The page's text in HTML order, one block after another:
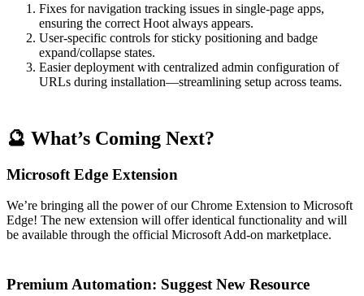
Fixes for navigation tracking issues in single-page apps,
ensuring the correct Hoot always appears.
User-specific controls for sticky positioning and badge
expand/collapse states.
Easier deployment with centralized admin configuration of
URLs during installation—streamlining setup across teams.
🔮 What’s Coming Next?
Microsoft Edge Extension
We’re bringing all the power of our Chrome Extension to Microsoft
Edge! The new extension will offer identical functionality and will
be available through the official Microsoft Add-on marketplace.
Premium Automation: Suggest New Resource